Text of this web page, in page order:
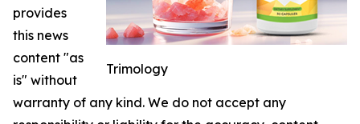
Trimology
provides
this news
content "as
is" without
warranty of any kind. We do not accept any